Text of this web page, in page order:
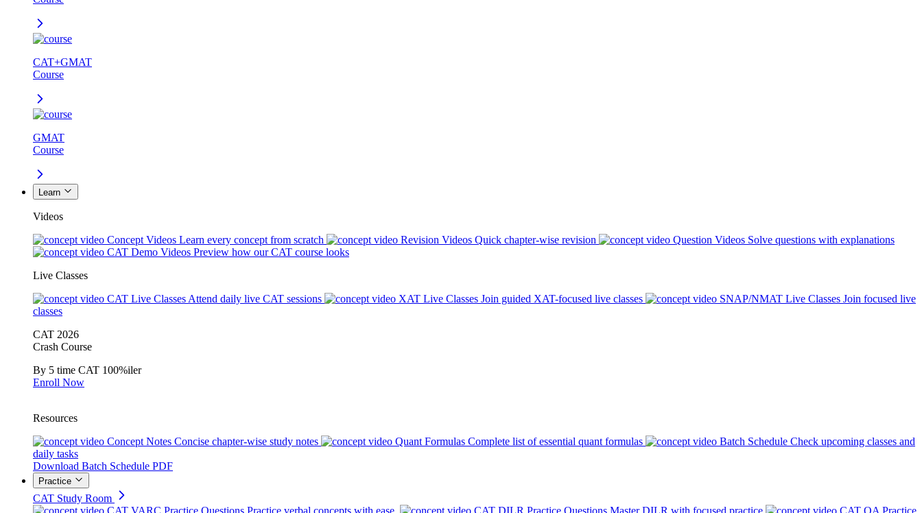
CAT+GMAT
Course
GMAT
Course
Learn
Videos
Concept Videos Learn every concept from scratch Revision Videos Quick chapter-wise revision Question Videos Solve questions with explanations
CAT Demo Videos Preview how our CAT course looks
Live Classes
CAT Live Classes Attend daily live CAT sessions XAT Live Classes Join guided XAT-focused live classes SNAP/NMAT Live Classes Join focused live
classes
CAT 2026
Crash Course
By 5 time CAT 100%iler
Enroll Now
Resources
Concept Notes Concise chapter-wise study notes Quant Formulas Complete list of essential quant formulas Batch Schedule Check upcoming classes and
daily tasks
Download Batch Schedule PDF
Practice
CAT Study Room
CAT VARC Practice Questions Practice verbal concepts with ease. CAT DILR Practice Questions Master DILR with focused practice CAT QA Practice